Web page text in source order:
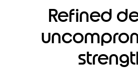
Refined